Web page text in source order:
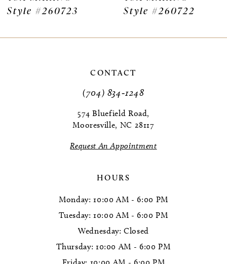
8
Style #260723
Style #260722
CONTACT
(704) 834‑1248
574 Bluefield Road,
Mooresville, NC 28117
Request An Appointment
HOURS
Monday: 10:00 AM - 6:00 PM
Tuesday: 10:00 AM - 6:00 PM
Wednesday: Closed
Thursday: 10:00 AM - 6:00 PM